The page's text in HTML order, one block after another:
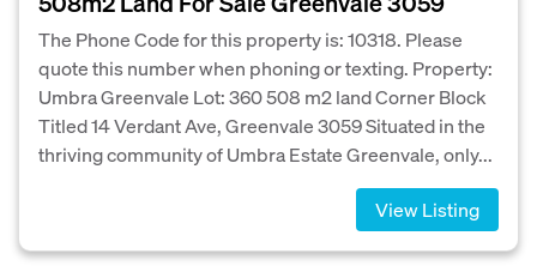
The Phone Code for this property is: 10318. Please
quote this number when phoning or texting. Property:
Umbra Greenvale Lot: 360 508 m2 land Corner Block
Titled 14 Verdant Ave, Greenvale 3059 Situated in the
thriving community of Umbra Estate Greenvale, only...
View Listing